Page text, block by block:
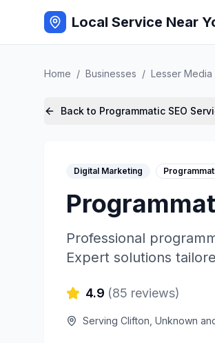
Local Service Near
Home / Businesses / Lesser Media
Back to Programmatic SEO
Digital Marketing
Professional
Expert solutions
4.9 (85 reviews)
Serving Clifton Unknown